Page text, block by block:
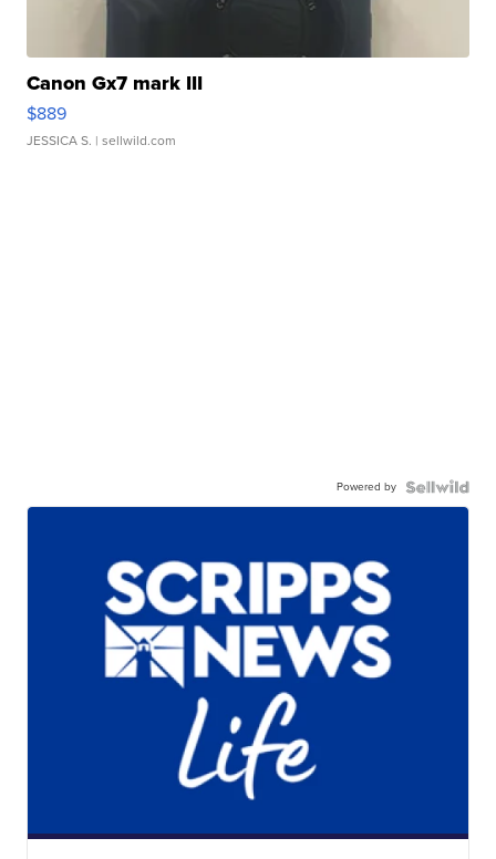
Canon Gx7 mark III
$889
JESSICA S. | sellwild.com
Powered by